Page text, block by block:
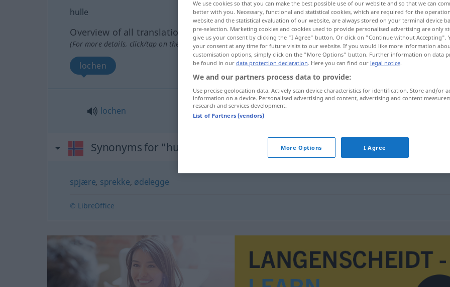
hulle
Overview of all translations
(For more details, click/tap on the translation)
lochen
lochen
Synonyms for "hulle"
spjære, sprekke, ødelegge
© LibreOffice
We use cookies so that you can make the best possible use of our website and so that we can
better with you. Necessary, functional and statistical cookies, which are required for the
website and the statistical evaluation of our website, are always stored on your terminal device
pre-selection. Marketing cookies and cookies used to provide personalised advertising are only
give us your consent by clicking the "I Agree" button. Or click on "Continue without Accepting".
your consent at any time for future visits to our website. If you would like more information
customisation options, simply click on the "More Options" button. Further information on data
be found in our data protection declaration. Here you can find our legal notice.
We and our partners process data to provide:
Use precise geolocation data. Actively scan device characteristics for identification. Store and/or
information on a device. Personalised advertising and content, advertising and content
research and services development.
List of Partners (vendors)
More Options I Agree